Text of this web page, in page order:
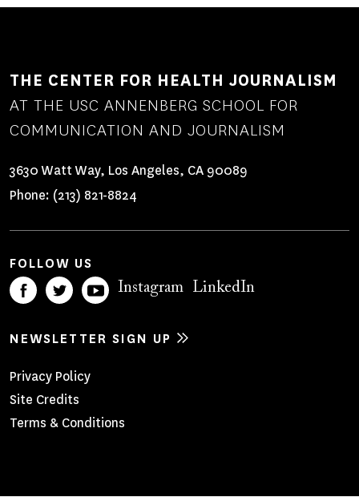
THE CENTER FOR HEALTH JOURNALISM
AT THE USC ANNENBERG SCHOOL FOR
COMMUNICATION AND JOURNALISM
3630 Watt Way, Los Angeles, CA 90089
Phone: (213) 821-8824
FOLLOW US
Instagram LinkedIn
NEWSLETTER SIGN UP
Footer
Menu
Privacy Policy
Site Credits
Terms & Conditions